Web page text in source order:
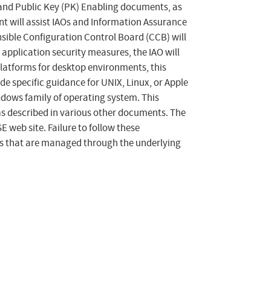
Public Key (PK) Enabling documents, as
will assist IAOs and Information Assurance
Configuration Control Board (CCB) will
security measures, the IAO will
for desktop environments, this
specific guidance for UNIX, Linux, or Apple
family of operating system. This
described in various other documents. The
web site. Failure to follow these
that are managed through the underlying